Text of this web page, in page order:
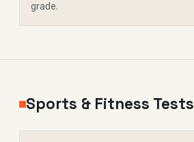
grade.
Sports & Fitness Tests